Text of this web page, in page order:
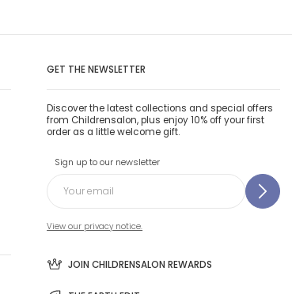
GET THE NEWSLETTER
Discover the latest collections and special offers
from Childrensalon, plus enjoy 10% off your first
order as a little welcome gift.
Sign up to our newsletter
View our privacy notice.
JOIN CHILDRENSALON REWARDS